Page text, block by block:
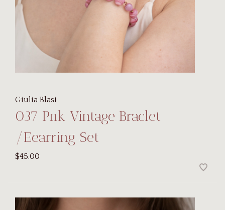
Giulia Blasi
037 Pnk Vintage Braclet
/Eearring Set
$45.00